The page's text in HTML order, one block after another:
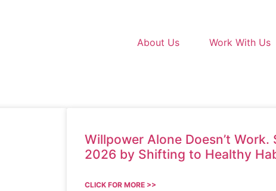
About Us Work With Us
Willpower Alone Doesn’t Work.
2026 by Shifting to Healthy
CLICK FOR MORE >>